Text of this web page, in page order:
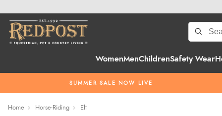
WomenMenChildrenSafety Wear
SUMMER SALE NOW LIVE
Home Horse-Riding Elt